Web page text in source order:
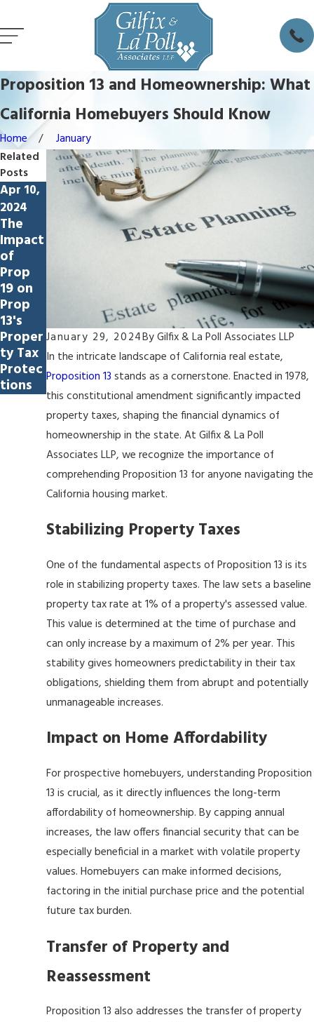
Proposition 13 and Homeownership: What
California Homebuyers Should Know
Home January
January 29, 2024ByGilfix & La Poll Associates LLP
In the intricate landscape of California real estate,
Proposition 13 stands as a cornerstone. Enacted in 1978,
this constitutional amendment significantly impacted
property taxes, shaping the financial dynamics of
homeownership in the state. At Gilfix & La Poll
Associates LLP, we recognize the importance of
comprehending Proposition 13 for anyone navigating the
California housing market.
Stabilizing Property Taxes
One of the fundamental aspects of Proposition 13 is its
role in stabilizing property taxes. The law sets a baseline
property tax rate at 1% of a property's assessed value.
This value is determined at the time of purchase and
can only increase by a maximum of 2% per year. This
stability gives homeowners predictability in their tax
obligations, shielding them from abrupt and potentially
unmanageable increases.
Impact on Home Affordability
For prospective homebuyers, understanding Proposition
13 is crucial, as it directly influences the long-term
affordability of homeownership. By capping annual
increases, the law offers financial security that can be
especially beneficial in a market with volatile property
values. Homebuyers can make informed decisions,
factoring in the initial purchase price and the potential
future tax burden.
Transfer of Property and
Reassessment
Proposition 13 also addresses the transfer of property
Related
Posts
Apr 10,
2024
The
Impact
of
Prop
19 on
Prop
13's
Proper
ty Tax
Protec
tions